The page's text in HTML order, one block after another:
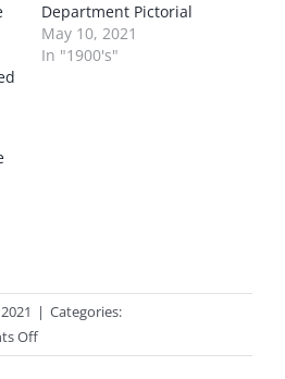
Department Pictorial
May 10, 2021
In "1900's"
| Categories:
Offon
1924: